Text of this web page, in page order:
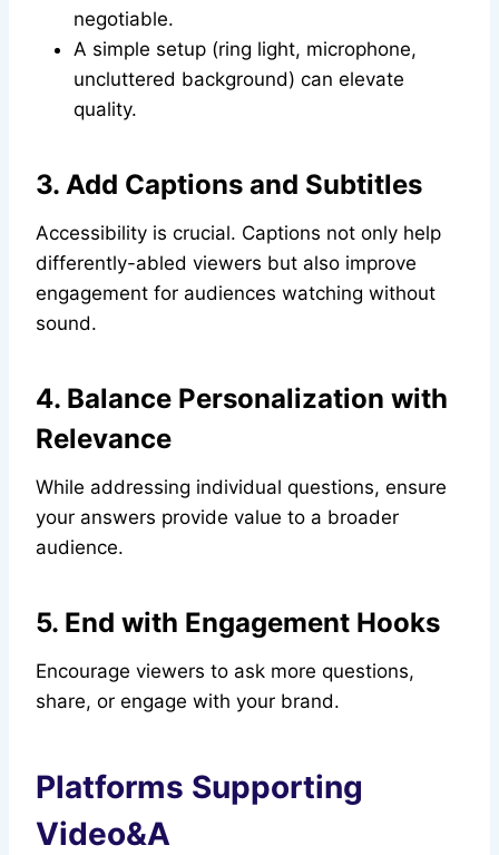
negotiable.
A simple setup (ring light, microphone,
uncluttered background) can elevate
quality.
3. Add Captions and Subtitles
Accessibility is crucial. Captions not only help
differently-abled viewers but also improve
engagement for audiences watching without
sound.
4. Balance Personalization with
Relevance
While addressing individual questions, ensure
your answers provide value to a broader
audience.
5. End with Engagement Hooks
Encourage viewers to ask more questions,
share, or engage with your brand.
Platforms Supporting
Video&A